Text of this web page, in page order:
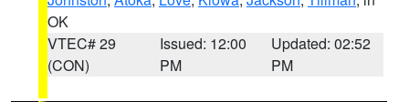
OK
VTEC# 29
(CON)
Issued: 12:00
PM
Updated: 02:52
PM